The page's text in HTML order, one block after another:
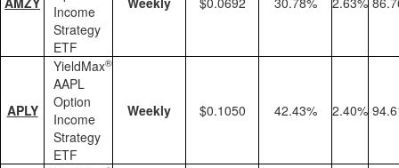
Income
Strategy
ETF
APLY
YieldMax®
AAPL
Option
Income
Strategy
ETF
Weekly $0.1050 42.43% 2.40%